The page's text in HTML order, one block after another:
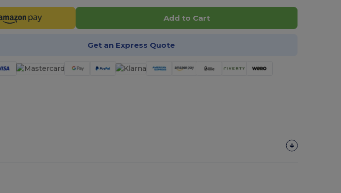
Add to Cart
Get an Express Quote